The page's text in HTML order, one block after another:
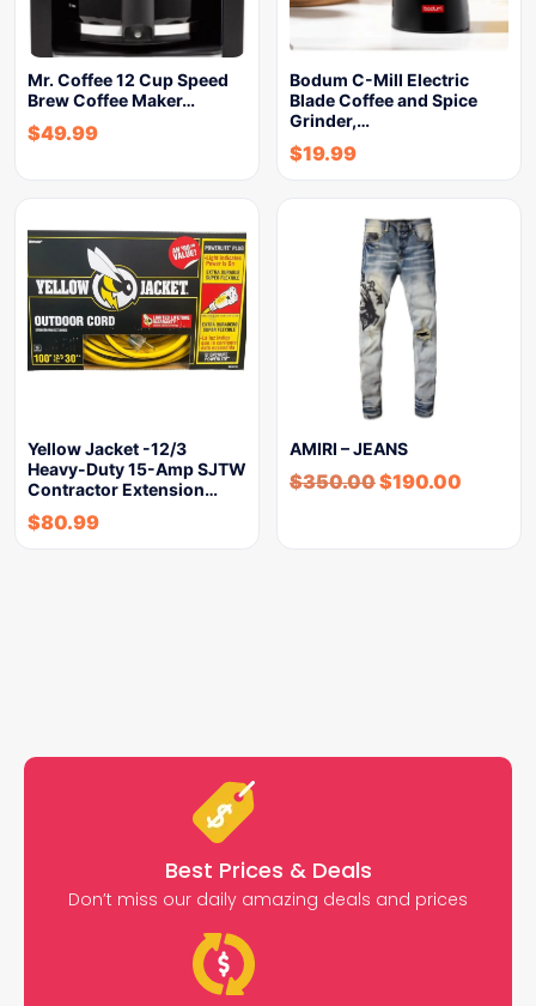
Mr. Coffee 12 Cup Speed
Brew Coffee Maker…
$49.99
Bodum C-Mill Electric
Blade Coffee and Spice
Grinder,…
$19.99
Yellow Jacket -12/3
Heavy-Duty 15-Amp SJTW
Contractor Extension…
$80.99
AMIRI – JEANS
$350.00$190.00
Best Prices & Deals
Don’t miss our daily amazing deals and prices